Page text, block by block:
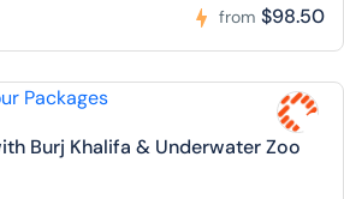
from $98.50
Burj Khalifa & Underwater Zoo